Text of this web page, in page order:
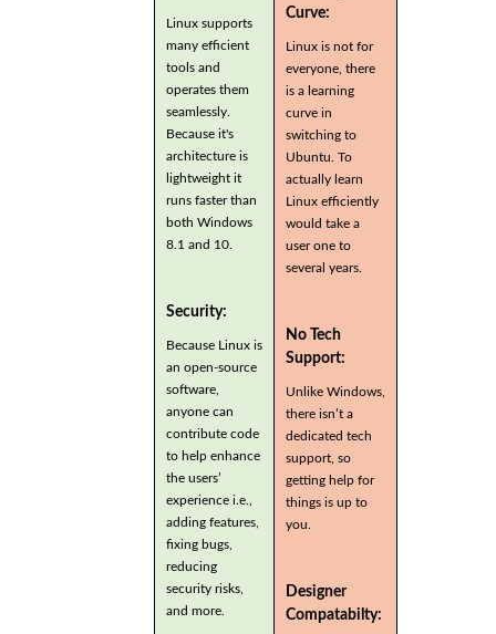
Linux supports
many efficient
tools and
operates them
seamlessly.
Because it's
architecture is
lightweight it
runs faster than
both Windows
8.1 and 10.
Security:
Because Linux is
an open-source
software,
anyone can
contribute code
to help enhance
the users’
experience i.e.,
adding features,
fixing bugs,
reducing
security risks,
and more.
Curve:
Linux is not for
everyone, there
is a learning
curve in
switching to
Ubuntu. To
actually learn
Linux efficiently
would take a
user one to
several years.
No Tech
Support:
Unlike Windows,
there isn’t a
dedicated tech
support, so
getting help for
things is up to
you.
Designer
Compatabilty: